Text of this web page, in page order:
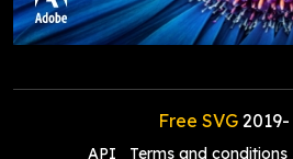
Free SVG2019-
API Terms and conditions